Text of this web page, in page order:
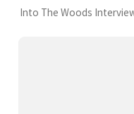
Into The Woods